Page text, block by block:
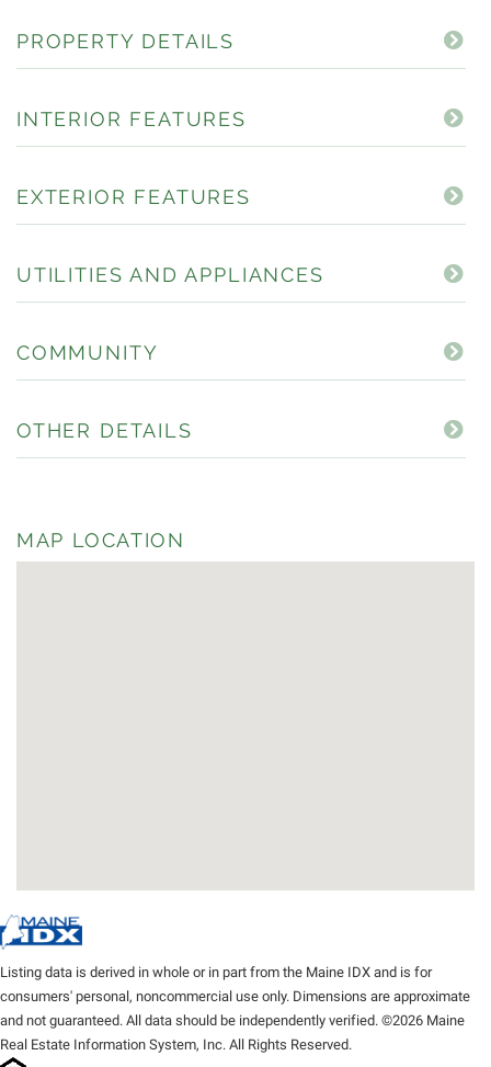
PROPERTY DETAILS
INTERIOR FEATURES
EXTERIOR FEATURES
UTILITIES AND APPLIANCES
COMMUNITY
OTHER DETAILS
MAP LOCATION
Listing data is derived in whole or in part from the Maine IDX and is for
consumers' personal, noncommercial use only. Dimensions are approximate
and not guaranteed. All data should be independently verified. ©2026 Maine
Real Estate Information System, Inc. All Rights Reserved.